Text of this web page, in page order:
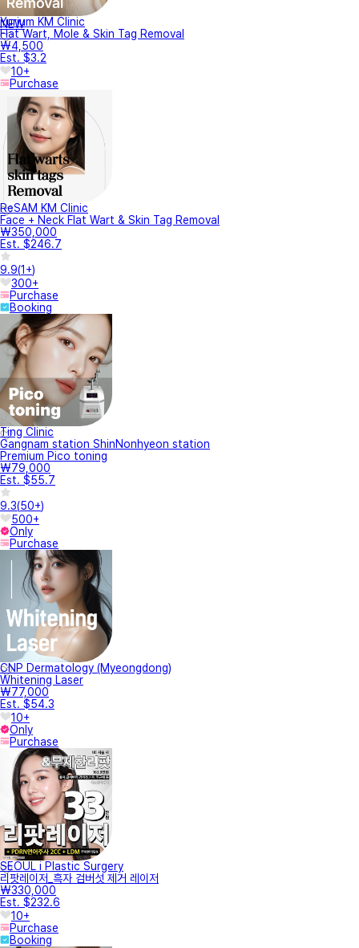
NEW
Yurium KM Clinic
Flat Wart, Mole & Skin Tag Removal
₩4,500
Est. $3.2
10+
Purchase
ReSAM KM Clinic
Face + Neck Flat Wart & Skin Tag Removal
₩350,000
Est. $246.7
9.9(1+)
300+
Purchase
Booking
Ting Clinic
Gangnam station ShinNonhyeon station
Premium Pico toning
₩79,000
Est. $55.7
9.3(50+)
500+
Only
Purchase
CNP Dermatology (Myeongdong)
Whitening Laser
₩77,000
Est. $54.3
10+
Only
Purchase
SEOUL i Plastic Surgery
리팟레이저_흑자 검버섯 제거 레이저
₩330,000
Est. $232.6
10+
Purchase
Booking